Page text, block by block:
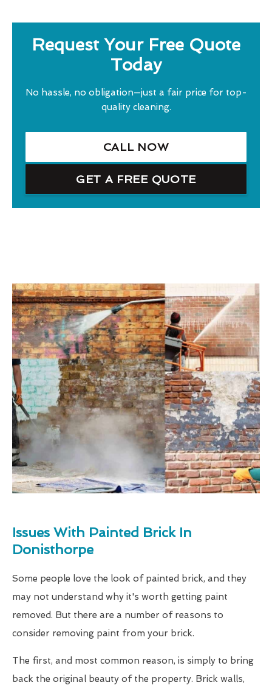
Request Your Free Quote
Today
No hassle, no obligation—just a fair price for top-
quality cleaning.
CALL NOW
GET A FREE QUOTE
Issues With Painted Brick In
Donisthorpe
Some people love the look of painted brick, and they
may not understand why it's worth getting paint
removed. But there are a number of reasons to
consider removing paint from your brick.
The first, and most common reason, is simply to bring
back the original beauty of the property. Brick walls,